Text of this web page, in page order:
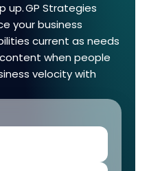
up. GP Strategies
your business
current as needs
when people
velocity with